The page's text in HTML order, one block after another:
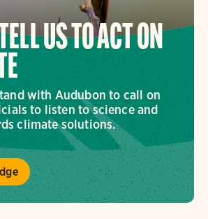
US TO ACT ON
with Audubon to call on
to listen to science and
climate solutions.